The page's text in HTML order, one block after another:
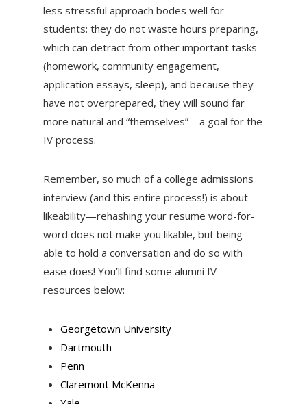
less stressful approach bodes well for
students: they do not waste hours preparing,
which can detract from other important tasks
(homework, community engagement,
application essays, sleep), and because they
have not overprepared, they will sound far
more natural and “themselves”—a goal for the
IV process.
Remember, so much of a college admissions
interview (and this entire process!) is about
likeability—rehashing your resume word-for-
word does not make you likable, but being
able to hold a conversation and do so with
ease does! You’ll find some alumni IV
resources below:
Georgetown University
Dartmouth
Penn
Claremont McKenna